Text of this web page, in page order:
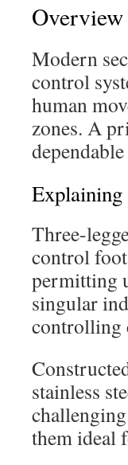
Modern
control
human
zones. A
Explaining
Three-
control
permitting
singular
controlling
stainless
them ideal